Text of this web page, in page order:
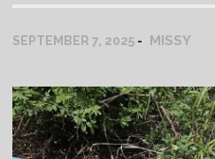
SEPTEMBER 7, 2025 MISSY